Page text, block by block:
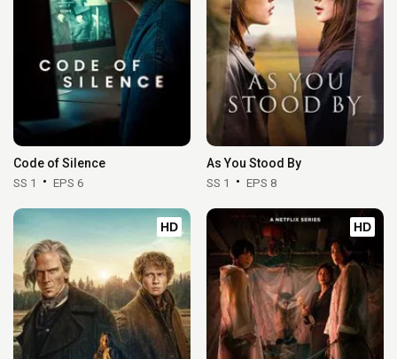
Code of Silence
SS 1 EPS 6
As You Stood By
SS 1 EPS 8
HD HD